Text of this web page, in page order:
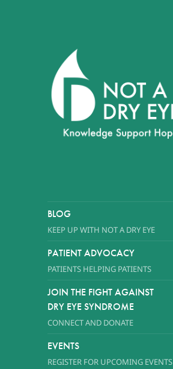
FOUNDATION
BLOG
KEEP UP WITH NOT A DRY EYE
PATIENT ADVOCACY
PATIENTS HELPING PATIENTS
JOIN THE FIGHT AGAINST
DRY EYE SYNDROME
CONNECT AND DONATE
EVENTS
REGISTER FOR UPCOMING EVENTS